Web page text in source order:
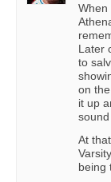
When
Later
to
on
it up
At
being